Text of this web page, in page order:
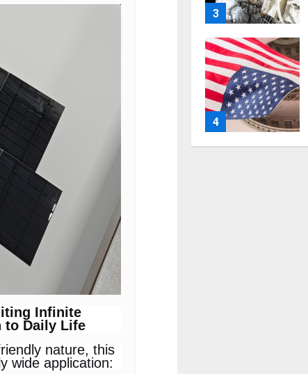
Infinite
to Daily Life
nature, this
wide application:
3
4